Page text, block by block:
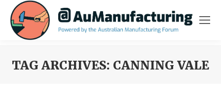
TAG ARCHIVES: CANNING VALE